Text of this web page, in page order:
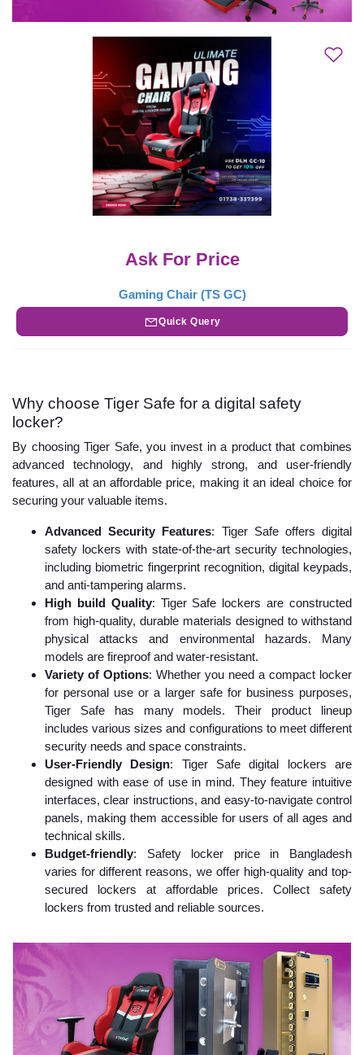
Ask For Price
Gaming Chair (TS GC)
Quick Query
Why choose Tiger Safe for a digital safety
locker?
By choosing Tiger Safe, you invest in a product that combines
advanced technology, and highly strong, and user-friendly
features, all at an affordable price, making it an ideal choice for
securing your valuable items.
Advanced Security Features: Tiger Safe offers digital
safety lockers with state-of-the-art security technologies,
including biometric fingerprint recognition, digital keypads,
and anti-tampering alarms.
High build Quality: Tiger Safe lockers are constructed
from high-quality, durable materials designed to withstand
physical attacks and environmental hazards. Many
models are fireproof and water-resistant.
Variety of Options: Whether you need a compact locker
for personal use or a larger safe for business purposes,
Tiger Safe has many models. Their product lineup
includes various sizes and configurations to meet different
security needs and space constraints.
User-Friendly Design: Tiger Safe digital lockers are
designed with ease of use in mind. They feature intuitive
interfaces, clear instructions, and easy-to-navigate control
panels, making them accessible for users of all ages and
technical skills.
Budget-friendly: Safety locker price in Bangladesh
varies for different reasons, we offer high-quality and top-
secured lockers at affordable prices. Collect safety
lockers from trusted and reliable sources.